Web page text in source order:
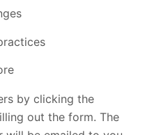
by clicking the
out the form. The